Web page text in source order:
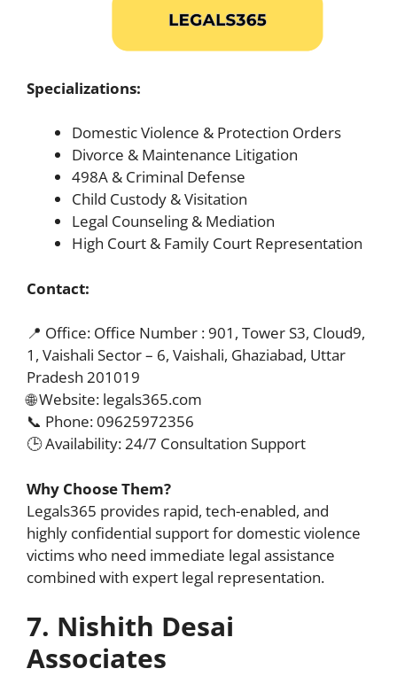
Specializations:
Domestic Violence & Protection Orders
Divorce & Maintenance Litigation
498A & Criminal Defense
Child Custody & Visitation
Legal Counseling & Mediation
High Court & Family Court Representation
Contact:
📍 Office: Office Number : 901, Tower S3, Cloud9,
1, Vaishali Sector – 6, Vaishali, Ghaziabad, Uttar
Pradesh 201019
🌐 Website: legals365.com
📞 Phone: 09625972356
🕒 Availability: 24/7 Consultation Support
Why Choose Them?
Legals365 provides rapid, tech-enabled, and
highly confidential support for domestic violence
victims who need immediate legal assistance
combined with expert legal representation.
7. Nishith Desai
Associates